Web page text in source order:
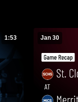
1:53 Jan 30